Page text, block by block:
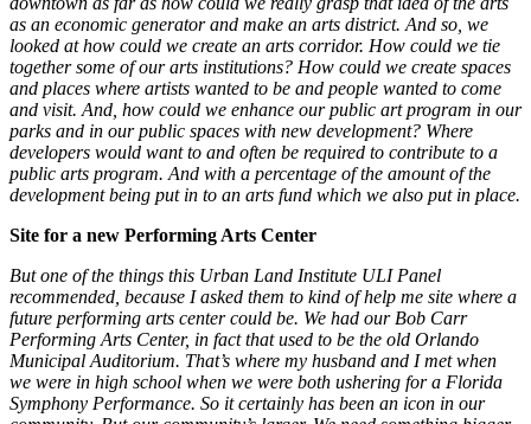
as an economic generator and make an arts district. And so, we
looked at how could we create an arts corridor. How could we tie
together some of our arts institutions? How could we create spaces
and places where artists wanted to be and people wanted to come
and visit. And, how could we enhance our public art program in our
parks and in our public spaces with new development? Where
developers would want to and often be required to contribute to a
public arts program. And with a percentage of the amount of the
development being put in to an arts fund which we also put in place.
Site for a new Performing Arts Center
But one of the things this Urban Land Institute ULI Panel
recommended, because I asked them to kind of help me site where a
future performing arts center could be. We had our Bob Carr
Performing Arts Center, in fact that used to be the old Orlando
Municipal Auditorium. That’s where my husband and I met when
we were in high school when we were both ushering for a Florida
Symphony Performance. So it certainly has been an icon in our